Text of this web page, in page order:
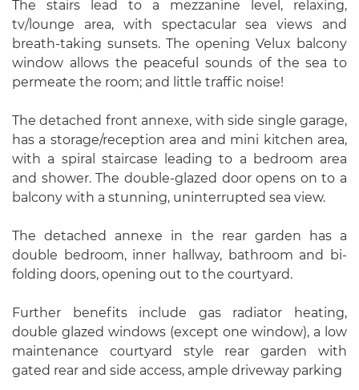
The stairs lead to a mezzanine level, relaxing,
tv/lounge area, with spectacular sea views and
breath-taking sunsets. The opening Velux balcony
window allows the peaceful sounds of the sea to
permeate the room; and little traffic noise!
The detached front annexe, with side single garage,
has a storage/reception area and mini kitchen area,
with a spiral staircase leading to a bedroom area
and shower. The double-glazed door opens on to a
balcony with a stunning, uninterrupted sea view.
The detached annexe in the rear garden has a
double bedroom, inner hallway, bathroom and bi-
folding doors, opening out to the courtyard.
Further benefits include gas radiator heating,
double glazed windows (except one window), a low
maintenance courtyard style rear garden with
gated rear and side access, ample driveway parking